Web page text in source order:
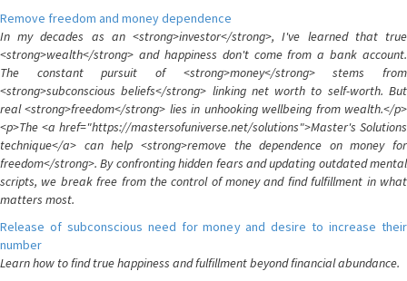
Remove freedom and money dependence
In my decades as an <strong>investor</strong>, I've learned that true
<strong>wealth</strong> and happiness don't come from a bank account.
The constant pursuit of <strong>money</strong> stems from
<strong>subconscious beliefs</strong> linking net worth to self-worth. But
real <strong>freedom</strong> lies in unhooking wellbeing from wealth.</p>
<p>The <a href="https://mastersofuniverse.net/solutions">Master's Solutions
technique</a> can help <strong>remove the dependence on money for
freedom</strong>. By confronting hidden fears and updating outdated mental
scripts, we break free from the control of money and find fulfillment in what
matters most.
Release of subconscious need for money and desire to increase their
number
Learn how to find true happiness and fulfillment beyond financial abundance.